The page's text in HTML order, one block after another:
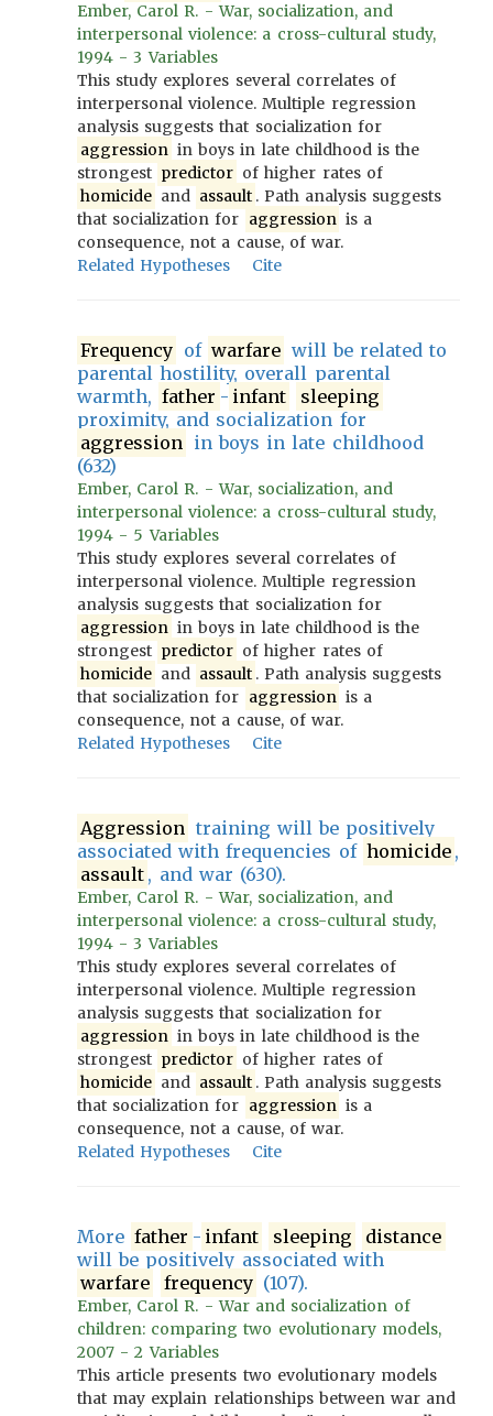
Ember, Carol R. - War, socialization, and
interpersonal violence: a cross-cultural study,
1994 - 3 Variables
This study explores several correlates of
interpersonal violence. Multiple regression
analysis suggests that socialization for
aggression in boys in late childhood is the
strongest predictor of higher rates of
homicide and assault . Path analysis suggests
that socialization for aggression is a
consequence, not a cause, of war.
Related Hypotheses
Cite
Frequency of warfare will be related to
parental hostility, overall parental
warmth, father - infant
sleeping
proximity, and socialization for
aggression in boys in late childhood
(632)
Ember, Carol R. - War, socialization, and
interpersonal violence: a cross-cultural study,
1994 - 5 Variables
This study explores several correlates of
interpersonal violence. Multiple regression
analysis suggests that socialization for
aggression in boys in late childhood is the
strongest predictor of higher rates of
homicide and assault . Path analysis suggests
that socialization for aggression is a
consequence, not a cause, of war.
Related Hypotheses
Cite
Aggression training will be positively
associated with frequencies of homicide ,
assault , and war (630).
Ember, Carol R. - War, socialization, and
interpersonal violence: a cross-cultural study,
1994 - 3 Variables
This study explores several correlates of
interpersonal violence. Multiple regression
analysis suggests that socialization for
aggression in boys in late childhood is the
strongest predictor of higher rates of
homicide and assault . Path analysis suggests
that socialization for aggression is a
consequence, not a cause, of war.
Related Hypotheses
Cite
More father - infant sleeping
distance
will be positively associated with
warfare
frequency (107).
Ember, Carol R. - War and socialization of
children: comparing two evolutionary models,
2007 - 2 Variables
This article presents two evolutionary models
that may explain relationships between war and